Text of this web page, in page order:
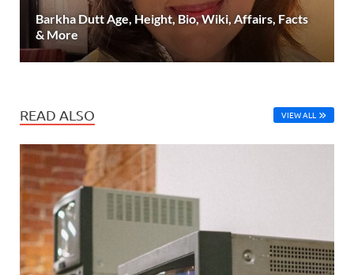
Barkha Dutt Age, Height, Bio, Wiki, Affairs, Facts
& More
READ ALSO VIEW ALL